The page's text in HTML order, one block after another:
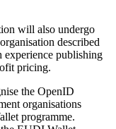
will also undergo
described
experience publishing
pricing.
the OpenID
organisations
programme.